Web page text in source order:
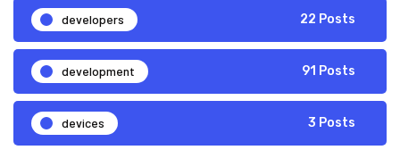
developers 22 Posts
development 91 Posts
devices 3 Posts